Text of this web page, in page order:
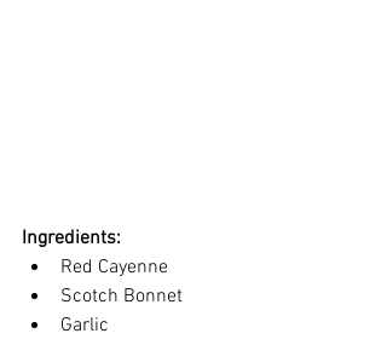
Ingredients:
Red Cayenne
Scotch Bonnet
Garlic